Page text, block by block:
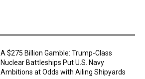
A $275 Billion Gamble: Trump-Class
Nuclear Battleships Put U.S. Navy
Ambitions at Odds with Ailing Shipyards